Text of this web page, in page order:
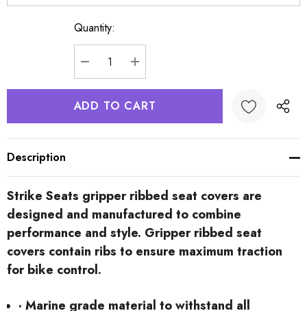
Quantity:
DECREASE QUANTITY:
INCREASE QUANTITY:
Description
Strike Seats gripper ribbed seat covers are
designed and manufactured to combine
performance and style. Gripper ribbed seat
covers contain ribs to ensure maximum traction
for bike control.
· Marine grade material to withstand all